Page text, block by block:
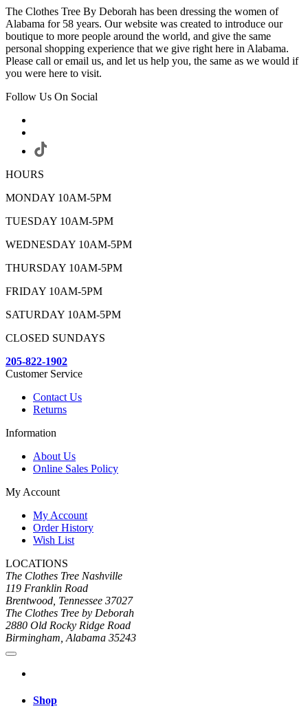
The Clothes Tree By Deborah has been dressing the women of
Alabama for 58 years. Our website was created to introduce our
boutique to more people around the world, and give the same
personal shopping experience that we give right here in Alabama.
Please call or email us, and let us help you, the same as we would if
you were here to visit.
Follow Us On Social
HOURS
MONDAY 10AM-5PM
TUESDAY 10AM-5PM
WEDNESDAY 10AM-5PM
THURSDAY 10AM-5PM
FRIDAY 10AM-5PM
SATURDAY 10AM-5PM
CLOSED SUNDAYS
205-822-1902
Customer Service
Contact Us
Returns
Information
About Us
Online Sales Policy
My Account
My Account
Order History
Wish List
LOCATIONS
The Clothes Tree Nashville
119 Franklin Road
Brentwood, Tennessee 37027
The Clothes Tree by Deborah
2880 Old Rocky Ridge Road
Birmingham, Alabama 35243
Shop